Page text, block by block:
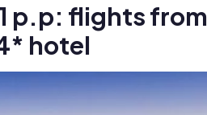
p.p: flights from
hotel